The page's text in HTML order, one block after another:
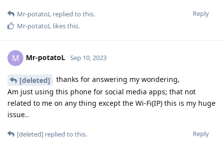
Reply
Mr-potatoL replied to this.
Mr-potatoL likes this.
M Mr-potatoL Sep 10, 2023
[deleted]
thanks for answering my wondering,
Am just using this phone for social media apps; that not
related to me on any thing except the Wi-Fi(IP) this is my huge
issue..
Reply
[deleted] replied to this.